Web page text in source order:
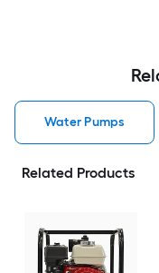
Water Pumps
Related Products